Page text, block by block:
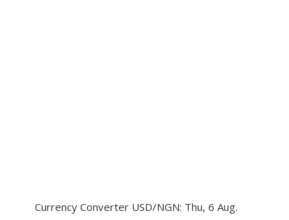
Currency Converter USD/NGN: Thu, 6 Aug.